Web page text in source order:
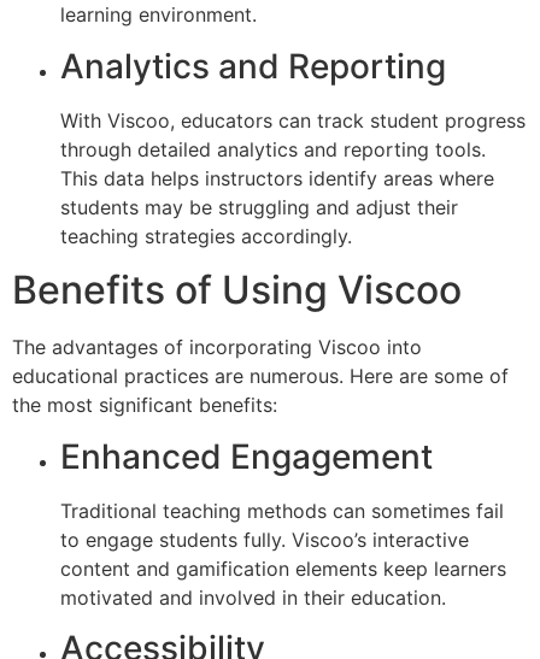
learning environment.
Analytics and Reporting
With Viscoo, educators can track student progress
through detailed analytics and reporting tools.
This data helps instructors identify areas where
students may be struggling and adjust their
teaching strategies accordingly.
Benefits of Using Viscoo
The advantages of incorporating Viscoo into
educational practices are numerous. Here are some of
the most significant benefits:
Enhanced Engagement
Traditional teaching methods can sometimes fail
to engage students fully. Viscoo’s interactive
content and gamification elements keep learners
motivated and involved in their education.
Accessibility